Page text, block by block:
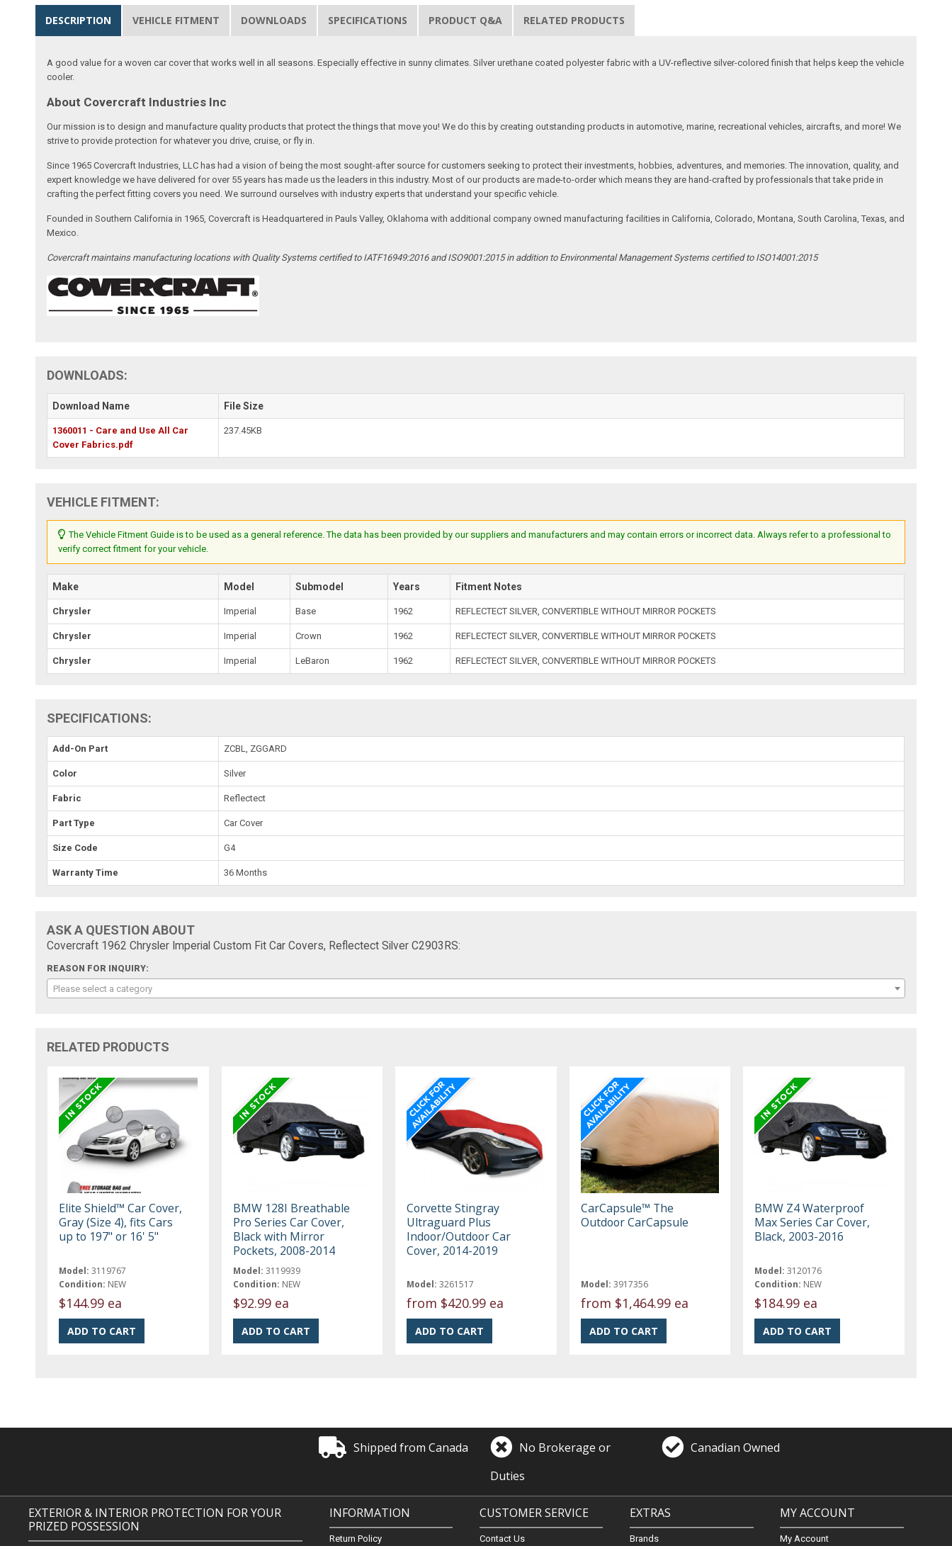
DESCRIPTION VEHICLE FITMENT DOWNLOADS SPECIFICATIONS PRODUCT Q&A RELATED PRODUCTS
A good value for a woven car cover that works well in all seasons. Especially effective in sunny climates. Silver urethane coated polyester fabric with a UV-reflective silver-colored finish that helps keep the vehicle
cooler.
About Covercraft Industries Inc
Our mission is to design and manufacture quality products that protect the things that move you! We do this by creating outstanding products in automotive, marine, recreational vehicles, aircrafts, and more! We
strive to provide protection for whatever you drive, cruise, or fly in.
Since 1965 Covercraft Industries, LLC has had a vision of being the most sought-after source for customers seeking to protect their investments, hobbies, adventures, and memories. The innovation, quality, and
expert knowledge we have delivered for over 55 years has made us the leaders in this industry. Most of our products are made-to-order which means they are hand-crafted by professionals that take pride in
crafting the perfect fitting covers you need. We surround ourselves with industry experts that understand your specific vehicle.
Founded in Southern California in 1965, Covercraft is Headquartered in Pauls Valley, Oklahoma with additional company owned manufacturing facilities in California, Colorado, Montana, South Carolina, Texas, and
Mexico.
Covercraft maintains manufacturing locations with Quality Systems certified to IATF16949:2016 and ISO9001:2015 in addition to Environmental Management Systems certified to ISO14001:2015
DOWNLOADS:
Download Name File Size
1360011 - Care and Use All Car
Cover Fabrics.pdf
237.45KB
VEHICLE FITMENT:
The Vehicle Fitment Guide is to be used as a general reference. The data has been provided by our suppliers and manufacturers and may contain errors or incorrect data. Always refer to a professional to
verify correct fitment for your vehicle.
Make Model Submodel Years Fitment Notes
Chrysler Imperial Base 1962 REFLECTECT SILVER, CONVERTIBLE WITHOUT MIRROR POCKETS
Chrysler Imperial Crown 1962 REFLECTECT SILVER, CONVERTIBLE WITHOUT MIRROR POCKETS
Chrysler Imperial LeBaron 1962 REFLECTECT SILVER, CONVERTIBLE WITHOUT MIRROR POCKETS
SPECIFICATIONS:
Add-On Part ZCBL, ZGGARD
Color Silver
Fabric Reflectect
Part Type Car Cover
Size Code G4
Warranty Time 36 Months
ASK A QUESTION ABOUT
Covercraft 1962 Chrysler Imperial Custom Fit Car Covers, Reflectect Silver C2903RS:
REASON FOR INQUIRY:
Please select a category
RELATED PRODUCTS
Elite Shield™ Car Cover,
Gray (Size 4), fits Cars
up to 197" or 16' 5"
Model: 3119767
Condition: NEW
$144.99 ea
BMW 128I Breathable
Pro Series Car Cover,
Black with Mirror
Pockets, 2008-2014
Model: 3119939
Condition: NEW
$92.99 ea
Corvette Stingray
Ultraguard Plus
Indoor/Outdoor Car
Cover, 2014-2019
Model: 3261517
from $420.99 ea
CarCapsule™ The
Outdoor CarCapsule
Model: 3917356
from $1,464.99 ea
BMW Z4 Waterproof
Max Series Car Cover,
Black, 2003-2016
Model: 3120176
Condition: NEW
$184.99 ea
Shipped from Canada
No Brokerage or
Duties
Canadian Owned
EXTERIOR & INTERIOR PROTECTION FOR YOUR
PRIZED POSSESSION
INFORMATION
Return Policy
CUSTOMER SERVICE
Contact Us
EXTRAS
Brands
MY ACCOUNT
My Account